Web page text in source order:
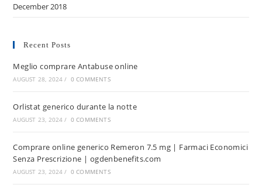
December 2018
Recent Posts
Meglio comprare Antabuse online
AUGUST 28, 2024 / 0 COMMENTS
Orlistat generico durante la notte
AUGUST 23, 2024 / 0 COMMENTS
Comprare online generico Remeron 7.5 mg | Farmaci Economici
Senza Prescrizione | ogdenbenefits.com
AUGUST 23, 2024 / 0 COMMENTS